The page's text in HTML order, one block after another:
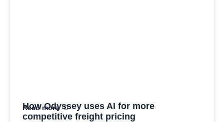
How Odyssey uses AI for more
competitive freight pricing
Read more